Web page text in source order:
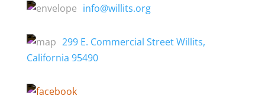
info@willits.org
299 E. Commercial Street Willits,
California 95490